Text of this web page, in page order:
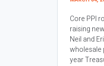
Core PPI
raising
Neil and
wholesale
year